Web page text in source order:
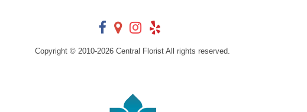
Copyright © 2010-2026 Central Florist All rights reserved.